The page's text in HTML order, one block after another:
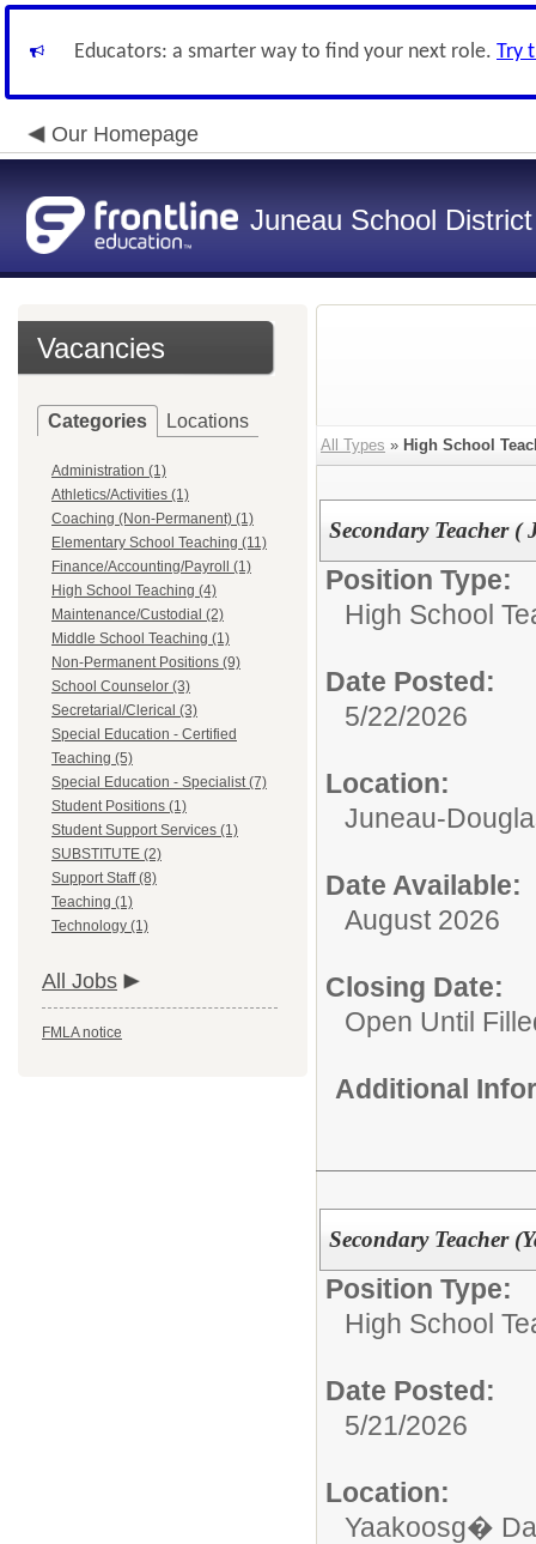
Educators: a smarter way to find your next role. Try
Our Homepage
Juneau School District
Vacancies
Categories Locations
Administration (1)
Athletics/Activities (1)
Coaching (Non-Permanent) (1)
Elementary School Teaching (11)
Finance/Accounting/Payroll (1)
High School Teaching (4)
Maintenance/Custodial (2)
Middle School Teaching (1)
Non-Permanent Positions (9)
School Counselor (3)
Secretarial/Clerical (3)
Special Education - Certified
Teaching (5)
Special Education - Specialist (7)
Student Positions (1)
Student Support Services (1)
SUBSTITUTE (2)
Support Staff (8)
Teaching (1)
Technology (1)
All Jobs
FMLA notice
All Types » High School
Secondary Teacher
Position Type:
High School
Date Posted:
5/22/2026
Location:
Juneau-
Date Available:
August 2026
Closing Date:
Open Until
Additional
Secondary Teacher
Position Type:
High School
Date Posted:
5/21/2026
Location:
Yaakoosg�